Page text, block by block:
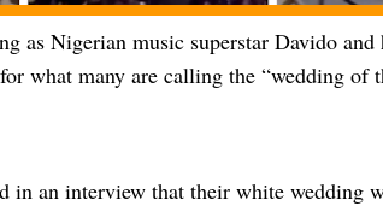
as Nigerian music superstar Davido
what many are calling the “wedding of
in an interview that their white wedding